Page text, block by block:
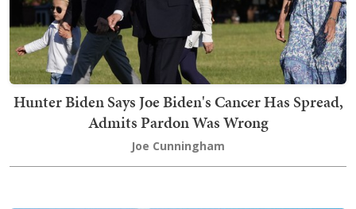
Hunter Biden Says Joe Biden's Cancer Has Spread,
Admits Pardon Was Wrong
Joe Cunningham